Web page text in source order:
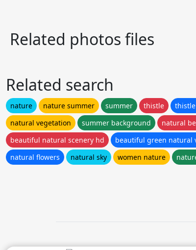
Related photos files
Related search
nature nature summer summer thistle
natural vegetation
summer background natural
beautiful natural scenery hd
beautiful green natural
natural flowers
natural sky women nature